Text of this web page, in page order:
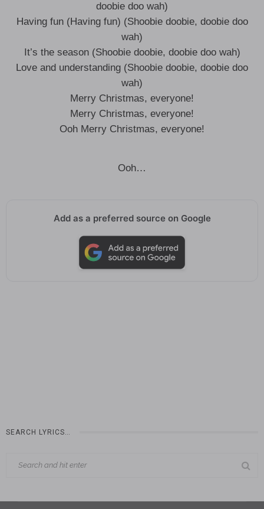
doobie doo wah)
Having fun (Having fun) (Shoobie doobie, doobie doo
wah)
It’s the season (Shoobie doobie, doobie doo wah)
Love and understanding (Shoobie doobie, doobie doo
wah)
Merry Christmas, everyone!
Merry Christmas, everyone!
Ooh Merry Christmas, everyone!
Ooh…
Add as a preferred source on Google
SEARCH LYRICS…